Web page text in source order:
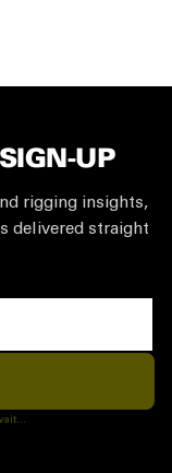
UP
rigging insights,
delivered straight